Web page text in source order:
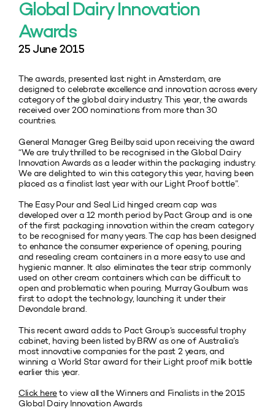
Global Dairy Innovation
Awards
25 June 2015
The awards, presented last night in Amsterdam, are
designed to celebrate excellence and innovation across every
category of the global dairy industry. This year, the awards
received over 200 nominations from more than 30
countries.
General Manager Greg Beilby said upon receiving the award
“We are truly thrilled to be recognised in the Global Dairy
Innovation Awards as a leader within the packaging industry.
We are delighted to win this category this year, having been
placed as a finalist last year with our Light Proof bottle”.
The Easy Pour and Seal Lid hinged cream cap was
developed over a 12 month period by Pact Group and is one
of the first packaging innovation within the cream category
to be recognised for many years. The cap has been designed
to enhance the consumer experience of opening, pouring
and resealing cream containers in a more easy to use and
hygienic manner. It also eliminates the tear strip commonly
used on other cream containers which can be difficult to
open and problematic when pouring. Murray Goulburn was
first to adopt the technology, launching it under their
Devondale brand.
This recent award adds to Pact Group’s successful trophy
cabinet, having been listed by BRW as one of Australia’s
most innovative companies for the past 2 years, and
winning a World Star award for their Light proof milk bottle
earlier this year.
Click hereto view all the Winners and Finalists in the 2015
Global Dairy Innovation Awards